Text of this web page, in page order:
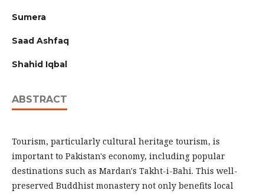
Sumera
Saad Ashfaq
Shahid Iqbal
ABSTRACT
Tourism, particularly cultural heritage tourism, is
important to Pakistan's economy, including popular
destinations such as Mardan's Takht-i-Bahi. This well-
preserved Buddhist monastery not only benefits local